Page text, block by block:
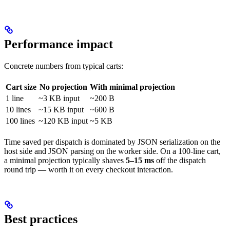
Performance impact
Concrete numbers from typical carts:
Cart size No projection With minimal projection
1 line
~3 KB input
~200 B
10 lines
~15 KB input
~600 B
100 lines ~120 KB input ~5 KB
Time saved per dispatch is dominated by JSON serialization on the
host side and JSON parsing on the worker side. On a 100-line cart,
a minimal projection typically shaves 5–15 ms off the dispatch
round trip — worth it on every checkout interaction.
Best practices